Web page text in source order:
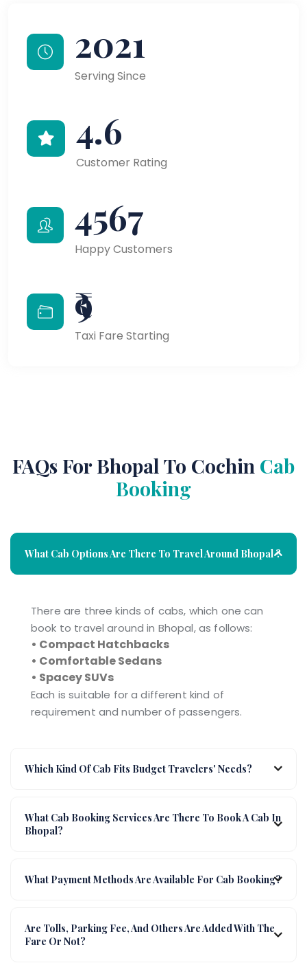
2021
Serving Since
4.6
Customer Rating
4567
Happy Customers
₹9
Taxi Fare Starting
FAQs For Bhopal To Cochin Cab
Booking
What Cab Options Are There To Travel Around Bhopal ?
There are three kinds of cabs, which one can
book to travel around in Bhopal, as follows:
• Compact Hatchbacks
• Comfortable Sedans
• Spacey SUVs
Each is suitable for a different kind of
requirement and number of passengers.
Which Kind Of Cab Fits Budget Travelers' Needs?
What Cab Booking Services Are There To Book A Cab In
Bhopal?
What Payment Methods Are Available For Cab Booking?
Are Tolls, Parking Fee, And Others Are Added With The
Fare Or Not?